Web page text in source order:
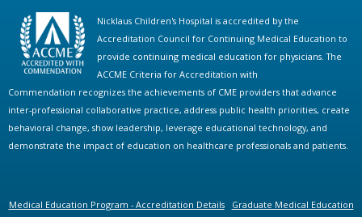
Nicklaus Children's Hospital is accredited by the
Accreditation Council for Continuing Medical Education to
provide continuing medical education for physicians. The
ACCME Criteria for Accreditation with
Commendation recognizes the achievements of CME providers that advance
inter-professional collaborative practice, address public health priorities, create
behavioral change, show leadership, leverage educational technology, and
demonstrate the impact of education on healthcare professionals and patients.
Medical Education Program - Accreditation Details
Graduate Medical Education